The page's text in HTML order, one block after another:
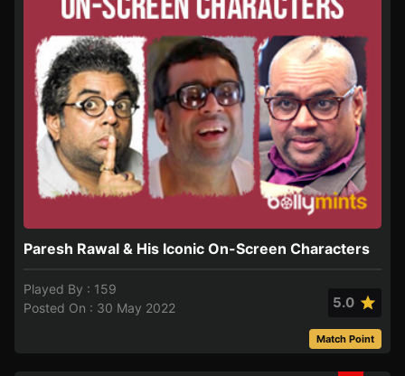
Paresh Rawal & His Iconic On-Screen Characters
Played By : 159
Posted On : 30 May 2022
5.0
Match Point